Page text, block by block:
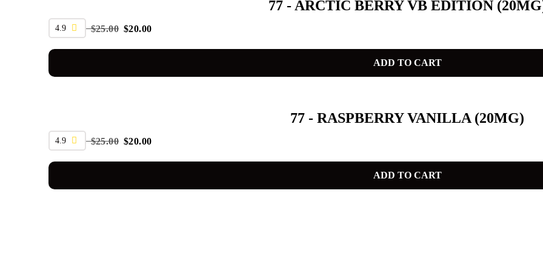
77 - ARCTIC BERRY VB EDITION
4.9 $25.00 $20.00
ADD TO CART
77 - RASPBERRY VANILLA (20MG)
4.9 $25.00 $20.00
ADD TO CART